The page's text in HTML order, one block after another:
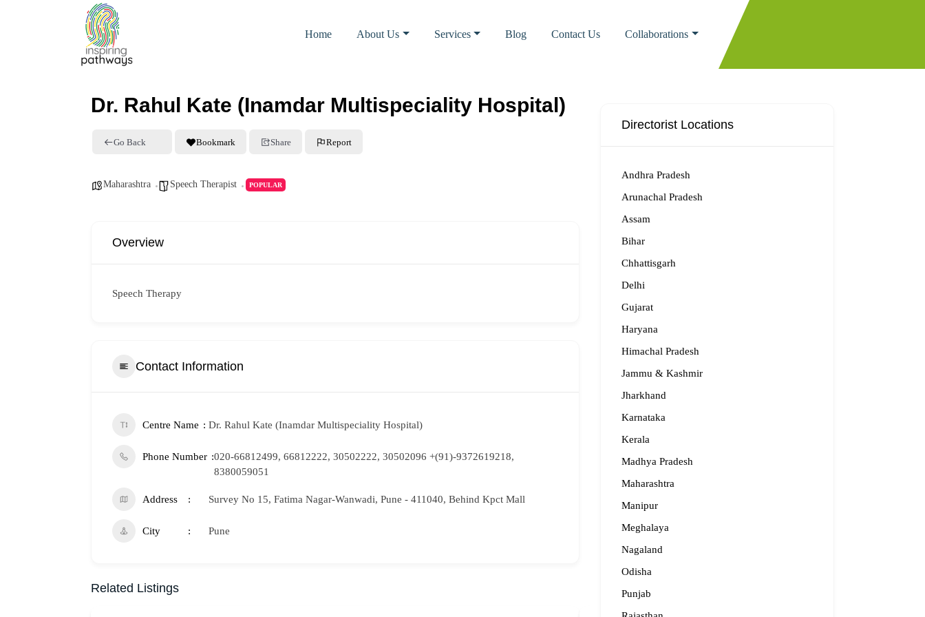
Home About Us Services Blog Contact Us Collaborations
Dr. Rahul Kate (Inamdar Multispeciality Hospital)
Go Back Bookmark Share Report
Maharashtra Speech Therapist POPULAR
Overview
Speech Therapy
Contact Information
Centre Name Dr. Rahul Kate (Inamdar Multispeciality Hospital)
Phone Number
020-66812499, 66812222, 30502222, 30502096 +(91)-9372619218,
8380059051
Address Survey No 15, Fatima Nagar-Wanwadi, Pune - 411040, Behind Kpct Mall
City Pune
Related Listings
Directorist Locations
Andhra Pradesh
Arunachal Pradesh
Assam
Bihar
Chhattisgarh
Delhi
Gujarat
Haryana
Himachal Pradesh
Jammu & Kashmir
Jharkhand
Karnataka
Kerala
Madhya Pradesh
Maharashtra
Manipur
Meghalaya
Nagaland
Odisha
Punjab